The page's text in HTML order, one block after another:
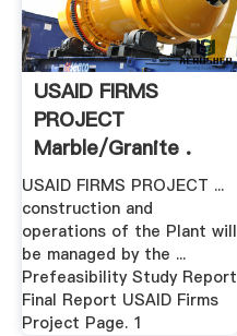
USAID FIRMS
PROJECT
Marble/Granite .
USAID FIRMS PROJECT ...
construction and
operations of the Plant will
be managed by the ...
Prefeasibility Study Report
Final Report USAID Firms
Project Page. 1